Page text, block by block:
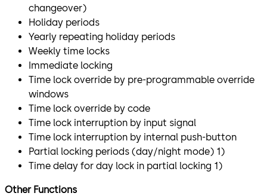
changeover)
Holiday periods
Yearly repeating holiday periods
Weekly time locks
Immediate locking
Time lock override by pre-programmable override
windows
Time lock override by code
Time lock interruption by input signal
Time lock interruption by internal push-button
Partial locking periods (day/night mode) 1)
Time delay for day lock in partial locking 1)
Other Functions